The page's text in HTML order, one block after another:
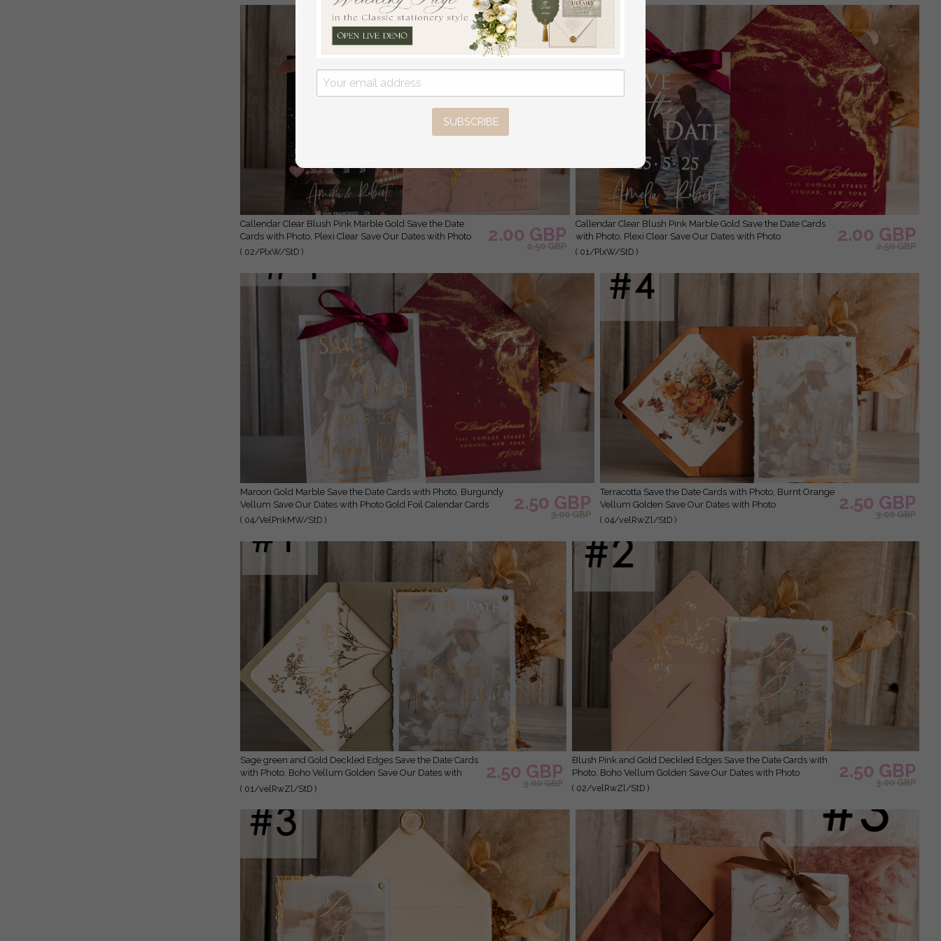
Callendar Clear Blush Pink Marble Gold Save the Date
Cards with Photo, Plexi Clear Save Our Dates with Photo
( 02/PlxW/StD )
2.00 GBP
2.50 GBP
Callendar Clear Blush Pink Marble Gold Save the Date Cards
with Photo, Plexi Clear Save Our Dates with Photo
( 01/PlxW/StD )
2.00 GBP
2.50 GBP
Maroon Gold Marble Save the Date Cards with Photo, Burgundy
Vellum Save Our Dates with Photo Gold Foil Calendar Cards
( 04/VelPnkMW/StD )
2.50 GBP
3.00 GBP
Terracotta Save the Date Cards with Photo, Burnt Orange
Vellum Golden Save Our Dates with Photo
( 04/velRwZl/StD )
2.50 GBP
3.00 GBP
Sage green and Gold Deckled Edges Save the Date Cards
with Photo, Boho Vellum Golden Save Our Dates with
Photo
( 01/velRwZl/StD )
2.50 GBP
3.00 GBP
Blush Pink and Gold Deckled Edges Save the Date Cards with
Photo, Boho Vellum Golden Save Our Dates with Photo
( 02/velRwZl/StD )
2.50 GBP
3.00 GBP
SUBSCRIBE